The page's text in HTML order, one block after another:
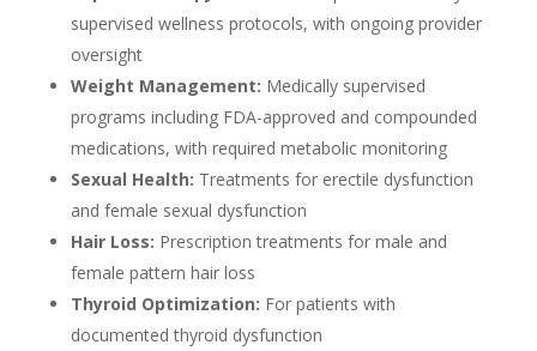
supervised wellness protocols, with ongoing provider
oversight
Weight Management: Medically supervised
programs including FDA-approved and compounded
medications, with required metabolic monitoring
Sexual Health: Treatments for erectile dysfunction
and female sexual dysfunction
Hair Loss: Prescription treatments for male and
female pattern hair loss
Thyroid Optimization: For patients with
documented thyroid dysfunction